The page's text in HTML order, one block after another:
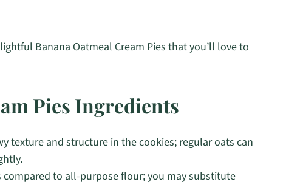
Banana Oatmeal Cream Pies that you’ll love to
Pies Ingredients
texture and structure in the cookies; regular oats can
compared to all-purpose flour; you may substitute